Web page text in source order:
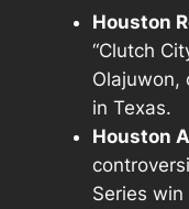
Houston
“Clutch
Olajuwon,
in Texas.
Houston
Series